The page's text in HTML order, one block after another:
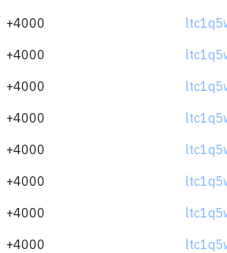
+4000
+4000
+4000
+4000
+4000
+4000
+4000
+4000